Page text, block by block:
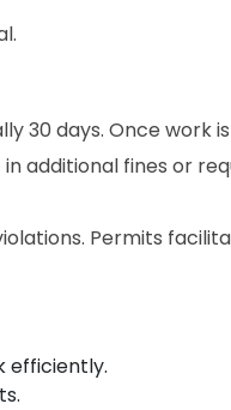
days. Once work is
additional fines or
Permits
efficiently.